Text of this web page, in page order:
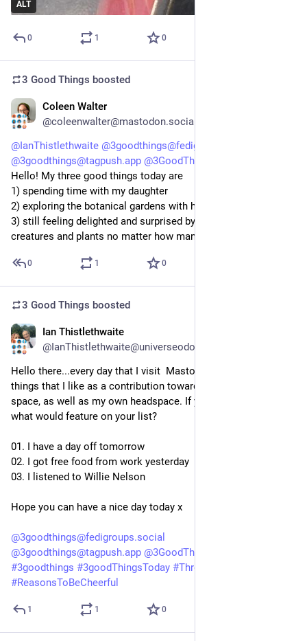
ALT
0 1 0
3 Good Things boosted
Coleen Walter
@coleenwalter@mastodon.social
@ IanThistlethwaite @3goodthings@fedigroups.social
@3goodthings@tagpush.app @3GoodThings@hashtag.place
Hello! My three good things today are
1) spending time with my daughter
2) exploring the botanical gardens with her
3) still feeling delighted and surprised by all the beautiful
creatures and plants no matter how many times I spot them
0 1 0
3 Good Things boosted
Ian Thistlethwaite
@IanThistlethwaite@universeodon.com
Hello there...every day that I visit  Mastodon, I like to list three
things that I like as a contribution towards a positive online
space, as well as my own headspace. If you did this today,
what would feature on your list?
01. I have a day off tomorrow
02. I got free food from work yesterday
03. I listened to Willie Nelson
Hope you can have a nice day today x
@3goodthings@fedigroups.social
@3goodthings@tagpush.app @3GoodThings@hashtag.place
#3goodthings #3goodThingsToday #ThreeGoodThings
#ReasonsToBeCheerful
1 1 0